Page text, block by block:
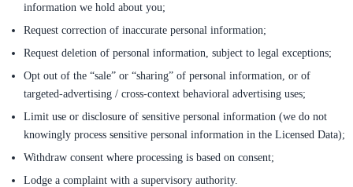
information we hold about you;
Request correction of inaccurate personal information;
Request deletion of personal information, subject to legal exceptions;
Opt out of the “sale” or “sharing” of personal information, or of
targeted-advertising / cross-context behavioral advertising uses;
Limit use or disclosure of sensitive personal information (we do not
knowingly process sensitive personal information in the Licensed Data);
Withdraw consent where processing is based on consent;
Lodge a complaint with a supervisory authority.